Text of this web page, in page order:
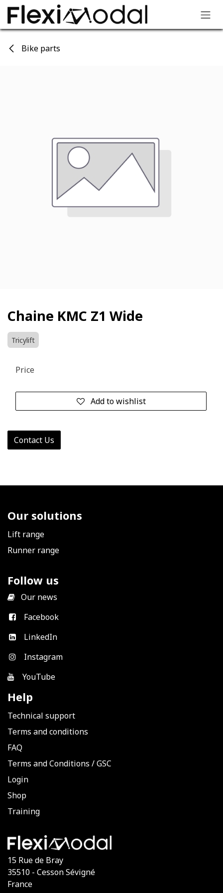
Skip to Content
Bike parts
Chaine KMC Z1 Wide
Tricylift
Add to wishlist
Price
Contact Us
Our solutions
Lift range
Runner range
Follow us
Our news
Facebook
LinkedIn
Instagram
YouTube
Help
Technical support
Terms and conditions
FAQ
Terms and Conditions /GSC
Login
Shop
Training
15 Rue de Bray
35510 - Cesson Sévigné
France